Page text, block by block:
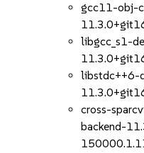
gcc11-obj-
libgcc_s1-
libstdc++6-
cross-
backend-